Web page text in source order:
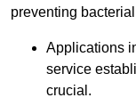
preventing
Applications
service
crucial.